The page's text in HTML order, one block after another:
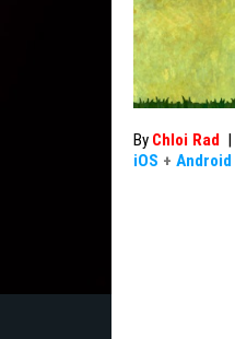
By Chloi Rad |
iOS + Android